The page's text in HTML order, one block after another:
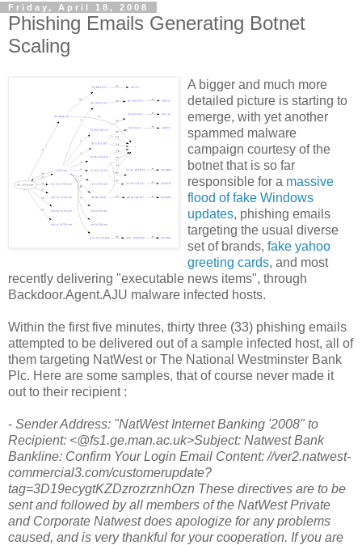
Friday, April 18, 2008
Phishing Emails Generating Botnet
Scaling
A bigger and much more
detailed picture is starting to
emerge, with yet another
spammed malware
campaign courtesy of the
botnet that is so far
responsible for a massive
flood of fake Windows
updates, phishing emails
targeting the usual diverse
set of brands, fake yahoo
greeting cards, and most
recently delivering "executable news items", through
Backdoor.Agent.AJU malware infected hosts.
Within the first five minutes, thirty three (33) phishing emails
attempted to be delivered out of a sample infected host, all of
them targeting NatWest or The National Westminster Bank
Plc. Here are some samples, that of course never made it
out to their recipient :
- Sender Address: "NatWest Internet Banking '2008" to
Recipient: <@fs1.ge.man.ac.uk>Subject: Natwest Bank
Bankline: Confirm Your Login Email Content: //ver2.natwest-
commercial3.com/customerupdate?
tag=3D19ecygtKZDzrozrznhOzn These directives are to be
sent and followed by all members of the NatWest Private
and Corporate Natwest does apologize for any problems
caused, and is very thankful for your cooperation. If you are